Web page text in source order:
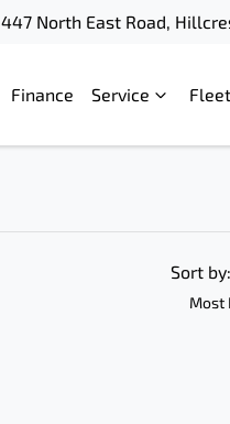
447 North East Road,
Finance Service Fleet
Sort by:
Most